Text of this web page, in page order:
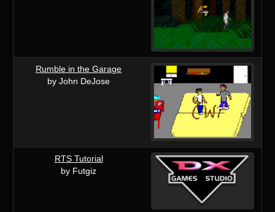
Rumble in the Garage
by John DeJose
RTS Tutorial
by Futgiz